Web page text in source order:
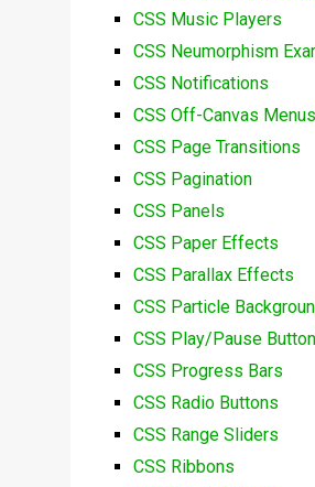
CSS Music Players
CSS Neumorphism
CSS Notifications
CSS Off-Canvas Menus
CSS Page Transitions
CSS Pagination
CSS Panels
CSS Paper Effects
CSS Parallax Effects
CSS Particle
CSS Play/Pause
CSS Progress Bars
CSS Radio Buttons
CSS Range Sliders
CSS Ribbons